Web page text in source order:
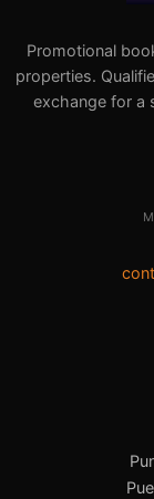
Promotional
properties.
exchange for a